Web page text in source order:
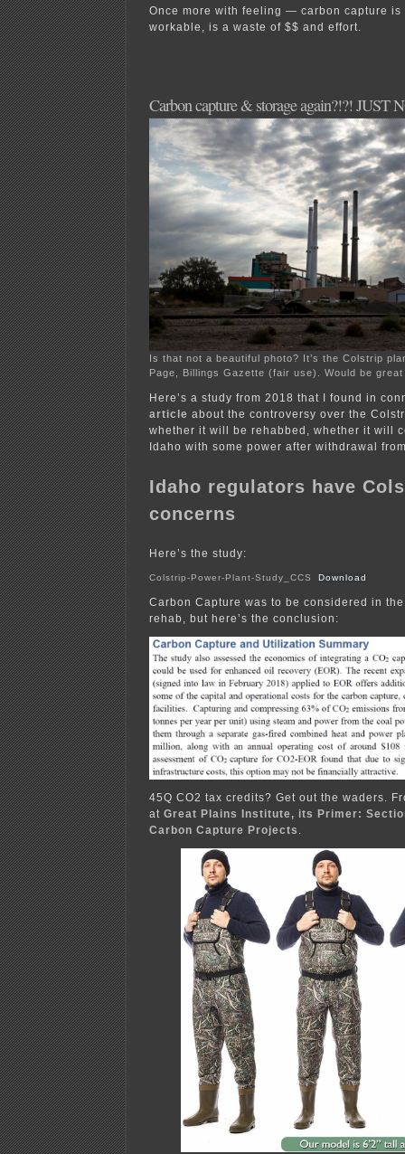
Once more with feeling — carbon capture
workable, is a waste of $$ and effort.
Carbon capture & storage again?!?! JUST
Is that not a beautiful photo? It’s the Colstrip
Page, Billings Gazette (fair use). Would be
Here’s a study from 2018 that I found in
article about the controversy over the
whether it will be rehabbed, whether it will
Idaho with some power after withdrawal
Idaho regulators have
concerns
Here’s the study:
Colstrip-Power-Plant-Study_CCS Download
Carbon Capture was to be considered in
rehab, but here’s the conclusion:
45Q CO2 tax credits? Get out the waders.
at Great Plains Institute, its Primer:
Carbon Capture Projects .